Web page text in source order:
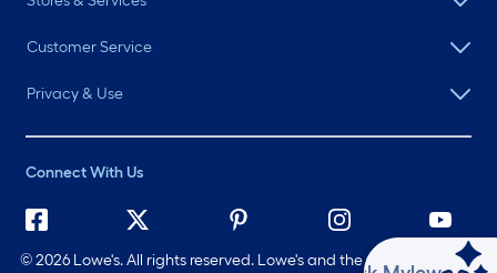
Customer Service
Privacy & Use
Connect With Us
©2026 Lowe's. All rights reserved. Lowe's and the Gable Mansard